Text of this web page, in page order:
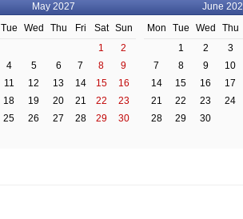
May 2027
Tue Wed Thu Fri Sat
Sun
1
2
4 5 6 7 8
9
11 12 13 14 15
16
18 19 20 21 22
23
25 26 27 28 29
30
June
Mon
Tue Wed Thu
1
2 3
7
8 9 10
14
15 16 17
21
22 23 24
28
29 30